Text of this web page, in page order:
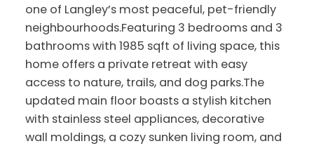
one of Langley’s most peaceful, pet-friendly
neighbourhoods.Featuring 3 bedrooms and 3
bathrooms with 1985 sqft of living space, this
home offers a private retreat with easy
access to nature, trails, and dog parks.The
updated main floor boasts a stylish kitchen
with stainless steel appliances, decorative
wall moldings, a cozy sunken living room, and